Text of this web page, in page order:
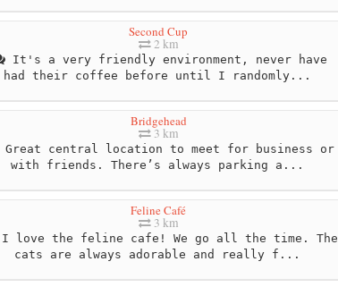
Second Cup
2 km
It's a very friendly environment, never have
had their coffee before until I randomly...
Bridgehead
3 km
Great central location to meet for business or
with friends. There’s always parking a...
Feline Café
3 km
I love the feline cafe! We go all the time. The
cats are always adorable and really f...